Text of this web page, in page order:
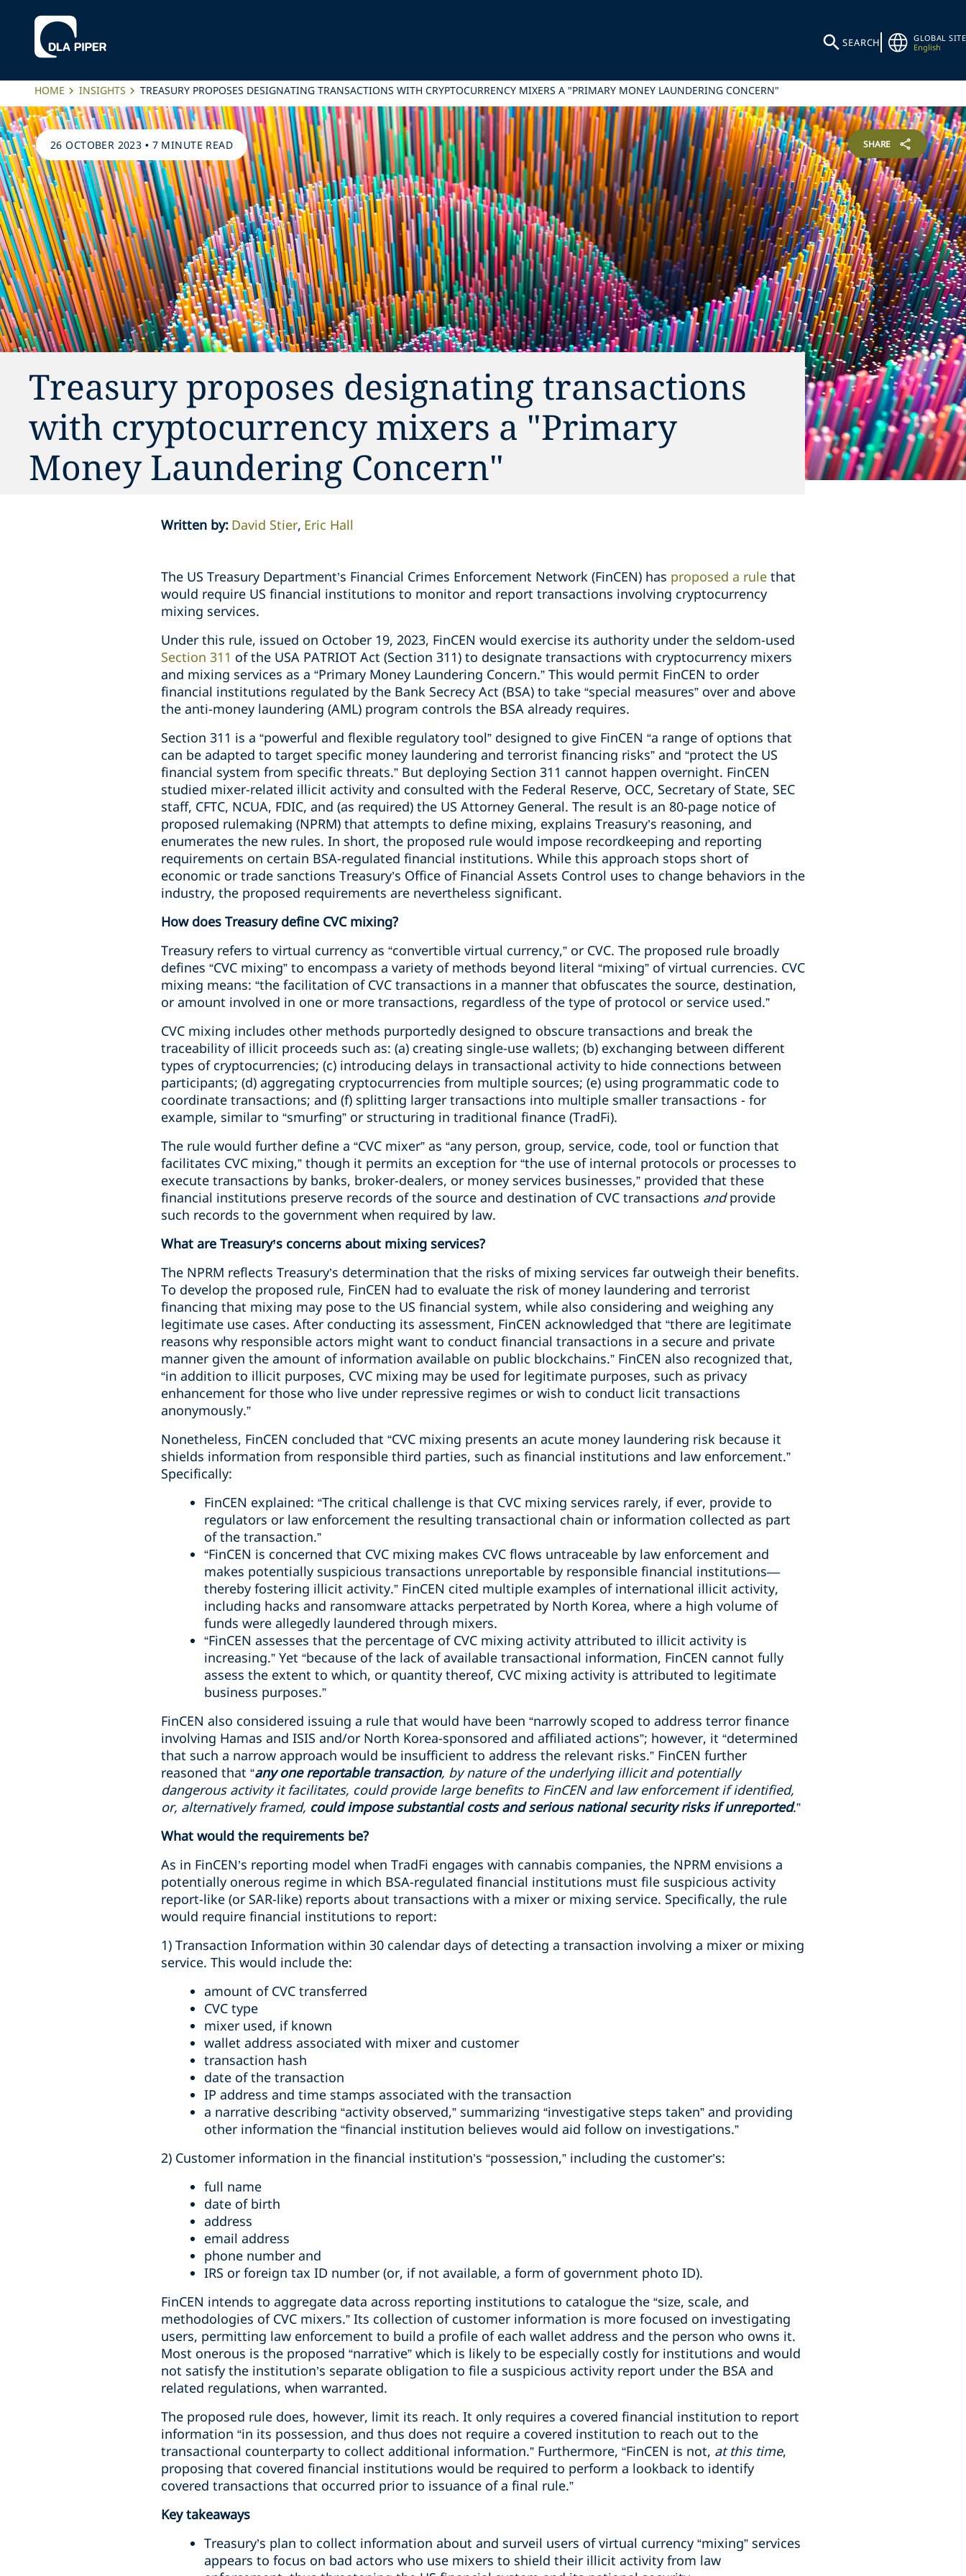
SEARCH
GLOBAL SITE
English
HOME INSIGHTS TREASURY PROPOSES DESIGNATING TRANSACTIONS WITH CRYPTOCURRENCY MIXERS A "PRIMARY MONEY LAUNDERING CONCERN"
26 OCTOBER 2023 • 7 MINUTE READ SHARE
Treasury proposes designating transactions
with cryptocurrency mixers a "Primary
Money Laundering Concern"
Written by: David Stier Eric Hall
The US Treasury Department’s Financial Crimes Enforcement Network (FinCEN) has proposed a rule that
would require US financial institutions to monitor and report transactions involving cryptocurrency
mixing services.
Under this rule, issued on October 19, 2023, FinCEN would exercise its authority under the seldom-used
Section 311 of the USA PATRIOT Act (Section 311) to designate transactions with cryptocurrency mixers
and mixing services as a “Primary Money Laundering Concern.” This would permit FinCEN to order
financial institutions regulated by the Bank Secrecy Act (BSA) to take “special measures” over and above
the anti-money laundering (AML) program controls the BSA already requires.
Section 311 is a “powerful and flexible regulatory tool” designed to give FinCEN “a range of options that
can be adapted to target specific money laundering and terrorist financing risks” and “protect the US
financial system from specific threats.” But deploying Section 311 cannot happen overnight. FinCEN
studied mixer-related illicit activity and consulted with the Federal Reserve, OCC, Secretary of State, SEC
staff, CFTC, NCUA, FDIC, and (as required) the US Attorney General. The result is an 80-page notice of
proposed rulemaking (NPRM) that attempts to define mixing, explains Treasury’s reasoning, and
enumerates the new rules. In short, the proposed rule would impose recordkeeping and reporting
requirements on certain BSA-regulated financial institutions. While this approach stops short of
economic or trade sanctions Treasury’s Office of Financial Assets Control uses to change behaviors in the
industry, the proposed requirements are nevertheless significant.
How does Treasury define CVC mixing?
Treasury refers to virtual currency as “convertible virtual currency,” or CVC. The proposed rule broadly
defines “CVC mixing” to encompass a variety of methods beyond literal “mixing” of virtual currencies. CVC
mixing means: “the facilitation of CVC transactions in a manner that obfuscates the source, destination,
or amount involved in one or more transactions, regardless of the type of protocol or service used.”
CVC mixing includes other methods purportedly designed to obscure transactions and break the
traceability of illicit proceeds such as: (a) creating single-use wallets; (b) exchanging between different
types of cryptocurrencies; (c) introducing delays in transactional activity to hide connections between
participants; (d) aggregating cryptocurrencies from multiple sources; (e) using programmatic code to
coordinate transactions; and (f) splitting larger transactions into multiple smaller transactions - for
example, similar to “smurfing” or structuring in traditional finance (TradFi).
The rule would further define a “CVC mixer” as “any person, group, service, code, tool or function that
facilitates CVC mixing,” though it permits an exception for “the use of internal protocols or processes to
execute transactions by banks, broker-dealers, or money services businesses,” provided that these
financial institutions preserve records of the source and destination of CVC transactions andprovide
such records to the government when required by law.
What are Treasury’s concerns about mixing services?
The NPRM reflects Treasury’s determination that the risks of mixing services far outweigh their benefits.
To develop the proposed rule, FinCEN had to evaluate the risk of money laundering and terrorist
financing that mixing may pose to the US financial system, while also considering and weighing any
legitimate use cases. After conducting its assessment, FinCEN acknowledged that “there are legitimate
reasons why responsible actors might want to conduct financial transactions in a secure and private
manner given the amount of information available on public blockchains.” FinCEN also recognized that,
“in addition to illicit purposes, CVC mixing may be used for legitimate purposes, such as privacy
enhancement for those who live under repressive regimes or wish to conduct licit transactions
anonymously.”
Nonetheless, FinCEN concluded that “CVC mixing presents an acute money laundering risk because it
shields information from responsible third parties, such as financial institutions and law enforcement.”
Specifically:
FinCEN explained: “The critical challenge is that CVC mixing services rarely, if ever, provide to
regulators or law enforcement the resulting transactional chain or information collected as part
of the transaction.”
“FinCEN is concerned that CVC mixing makes CVC flows untraceable by law enforcement and
makes potentially suspicious transactions unreportable by responsible financial institutions—
thereby fostering illicit activity.” FinCEN cited multiple examples of international illicit activity,
including hacks and ransomware attacks perpetrated by North Korea, where a high volume of
funds were allegedly laundered through mixers.
“FinCEN assesses that the percentage of CVC mixing activity attributed to illicit activity is
increasing.” Yet “because of the lack of available transactional information, FinCEN cannot fully
assess the extent to which, or quantity thereof, CVC mixing activity is attributed to legitimate
business purposes.”
FinCEN also considered issuing a rule that would have been “narrowly scoped to address terror finance
involving Hamas and ISIS and/or North Korea-sponsored and affiliated actions”; however, it “determined
that such a narrow approach would be insufficient to address the relevant risks.” FinCEN further
reasoned that “any one reportable transaction, by nature of the underlying illicit and potentially
dangerous activity it facilitates, could provide large benefits to FinCEN and law enforcement if identified,
or, alternatively framed, could impose substantial costs and serious national security risks if unreported.”
What would the requirements be?
As in FinCEN’s reporting model when TradFi engages with cannabis companies, the NPRM envisions a
potentially onerous regime in which BSA-regulated financial institutions must file suspicious activity
report-like (or SAR-like) reports about transactions with a mixer or mixing service. Specifically, the rule
would require financial institutions to report:
1) Transaction Information within 30 calendar days of detecting a transaction involving a mixer or mixing
service. This would include the:
amount of CVC transferred
CVC type
mixer used, if known
wallet address associated with mixer and customer
transaction hash
date of the transaction
IP address and time stamps associated with the transaction
a narrative describing “activity observed,” summarizing “investigative steps taken” and providing
other information the “financial institution believes would aid follow on investigations.”
2) Customer information in the financial institution’s “possession,” including the customer’s:
full name
date of birth
address
email address
phone number and
IRS or foreign tax ID number (or, if not available, a form of government photo ID).
FinCEN intends to aggregate data across reporting institutions to catalogue the “size, scale, and
methodologies of CVC mixers.” Its collection of customer information is more focused on investigating
users, permitting law enforcement to build a profile of each wallet address and the person who owns it.
Most onerous is the proposed “narrative” which is likely to be especially costly for institutions and would
not satisfy the institution’s separate obligation to file a suspicious activity report under the BSA and
related regulations, when warranted.
The proposed rule does, however, limit its reach. It only requires a covered financial institution to report
information “in its possession, and thus does not require a covered institution to reach out to the
transactional counterparty to collect additional information.” Furthermore, “FinCEN is not, at this time,
proposing that covered financial institutions would be required to perform a lookback to identify
covered transactions that occurred prior to issuance of a final rule.”
Key takeaways
Treasury’s plan to collect information about and surveil users of virtual currency “mixing” services
appears to focus on bad actors who use mixers to shield their illicit activity from law